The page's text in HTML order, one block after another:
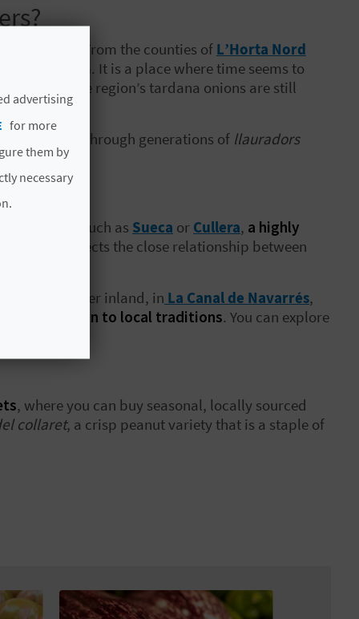
the world. From the counties of L’Horta Nord
charm. It is a place where time seems to
where the region’s tardana onions are still
down through generations of llauradors
.
) of towns such as Sueca or Cullera, a highly
that reflects the close relationship between
Further inland, in La Canal de Navarrés,
connection to local traditions. You can explore
, where you can buy seasonal, locally sourced
collaret, a crisp peanut variety that is a staple of
advertising
for more
them by
necessary